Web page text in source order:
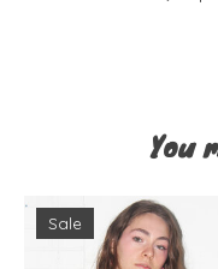
You
Product carousel
Sale